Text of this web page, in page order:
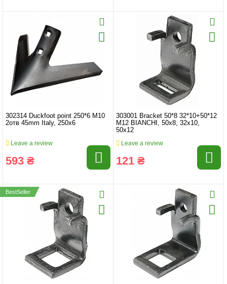
302314 Duckfoot point 250*6 M10
2отв 45mm Italy, 250x6
Leave a review
593 ₴
303001 Bracket 50*8 32*10+50*12
M12 BIANCHI, 50x8, 32x10,
50x12
Leave a review
121 ₴
BestSeller